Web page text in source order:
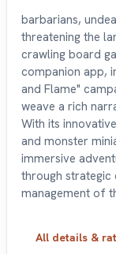
barbarians,
threatening the
crawling board
companion app,
and Flame"
weave a rich
With its
and monster
immersive
through
management of
All details &